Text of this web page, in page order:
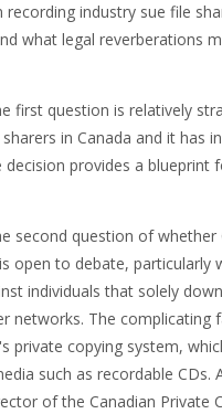
recording industry sue file
what legal reverberations
first question is relatively
in Canada and it has
decision provides a blueprint
second question of whether
open to debate, particularly
individuals that solely
networks. The complicating
private copying system,
such as recordable CDs.
of the Canadian Private